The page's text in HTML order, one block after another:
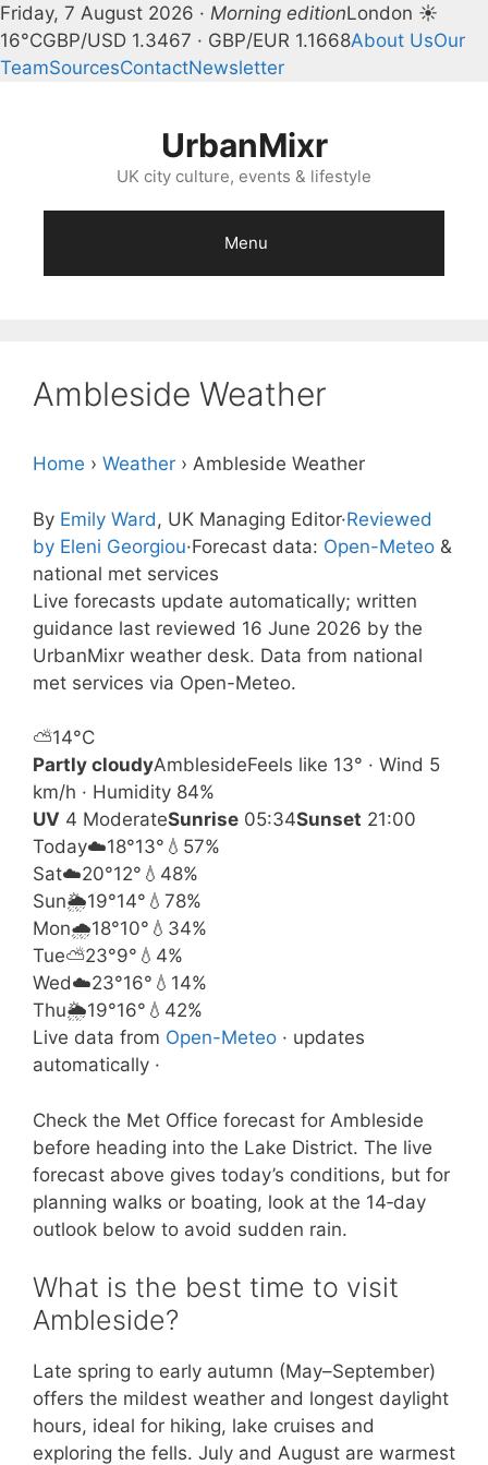
Friday, 7 August 2026 · Morning editionLondon ☀
16°CGBP/USD 1.3467 · GBP/EUR 1.1668About UsOur
TeamSourcesContactNewsletter
UrbanMixr
UK city culture, events & lifestyle
Menu
Ambleside Weather
Home › Weather › Ambleside Weather
By Emily Ward , UK Managing Editor·Reviewed
by Eleni Georgiou·Forecast data: Open-Meteo &
national met services
Live forecasts update automatically; written
guidance last reviewed 16 June 2026 by the
UrbanMixr weather desk. Data from national
met services via Open-Meteo.
⛅14°C
Partly cloudyAmblesideFeels like 13° · Wind 5
km/h · Humidity 84%
UV 4 ModerateSunrise 05:34Sunset 21:00
Today☁️18°13° 💧57%
Sat☁️20°12° 💧48%
Sun🌦️19°14° 💧78%
Mon🌧️18°10° 💧34%
Tue⛅23°9° 💧4%
Wed☁️23°16° 💧14%
Thu🌦️19°16° 💧42%
Live data from Open-Meteo · updates
automatically ·
Check the Met Office forecast for Ambleside
before heading into the Lake District. The live
forecast above gives today’s conditions, but for
planning walks or boating, look at the 14‑day
outlook below to avoid sudden rain.
What is the best time to visit
Ambleside?
Late spring to early autumn (May–September)
offers the mildest weather and longest daylight
hours, ideal for hiking, lake cruises and
exploring the fells. July and August are warmest